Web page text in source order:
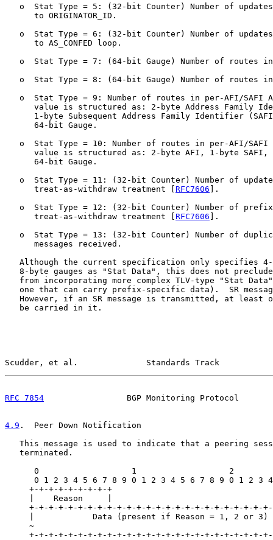
o  Stat Type = 5: (32-bit Counter) Number of
      to ORIGINATOR_ID.
o  Stat Type = 6: (32-bit Counter) Number of
      to AS_CONFED loop.
o  Stat Type = 7: (64-bit Gauge) Number of routes
o  Stat Type = 8: (64-bit Gauge) Number of routes
o  Stat Type = 9: Number of routes in per-AFI/SAFI
value is structured as: 2-byte Address Family
1-byte Subsequent Address Family Identifier
      64-bit Gauge.
o  Stat Type = 10: Number of routes in per-AFI/SAFI
value is structured as: 2-byte AFI, 1-byte SAFI,
      64-bit Gauge.
o  Stat Type = 11: (32-bit Counter) Number of
      treat-as-withdraw treatment [
RFC7606 ].
o  Stat Type = 12: (32-bit Counter) Number of
      treat-as-withdraw treatment [
RFC7606 ].
o  Stat Type = 13: (32-bit Counter) Number of
      messages received.
Although the current specification only specifies
8-byte gauges as "Stat Data", this does not
from incorporating more complex TLV-type "Stat
one that can carry prefix-specific data).  SR
However, if an SR message is transmitted, at least
   be carried in it.
Scudder, et al.              Standards Track
RFC 7854
BGP Monitoring Protocol
4.9 .  Peer Down Notification
This message is used to indicate that a peering
   terminated.
0                   1                   2
0 1 2 3 4 5 6 7 8 9 0 1 2 3 4 5 6 7 8 9 0 1 2 3
     +-+-+-+-+-+-+-+-+
     |    Reason     |
+-+-+-+-+-+-+-+-+-+-+-+-+-+-+-+-+-+-+-+-+-+-+-+-
|            Data (present if Reason = 1, 2 or 3)
~
+-+-+-+-+-+-+-+-+-+-+-+-+-+-+-+-+-+-+-+-+-+-+-+-